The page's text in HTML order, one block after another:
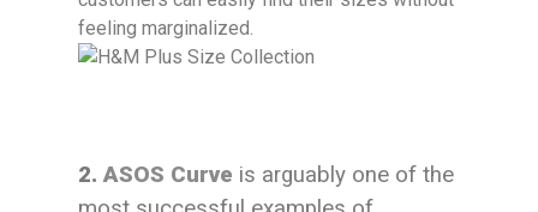
feeling marginalized.
2.ASOS Curve is arguably one of the